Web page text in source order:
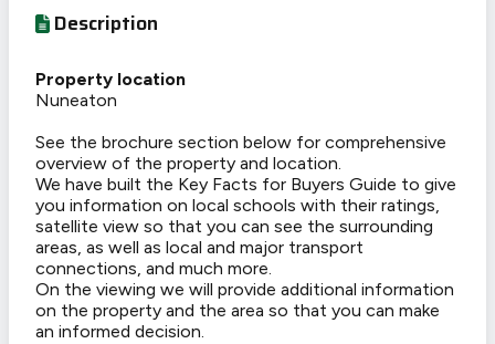
Description
Property location
Nuneaton
See the brochure section below for comprehensive
overview of the property and location.
We have built the Key Facts for Buyers Guide to give
you information on local schools with their ratings,
satellite view so that you can see the surrounding
areas, as well as local and major transport
connections, and much more.
On the viewing we will provide additional information
on the property and the area so that you can make
an informed decision.